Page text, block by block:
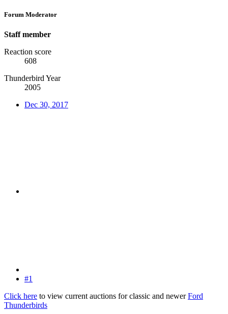
Forum Moderator
Staff member
Reaction score
608
Thunderbird Year
2005
Dec 30, 2017
#1
Click here to view current auctions for classic and newerFord
Thunderbirds